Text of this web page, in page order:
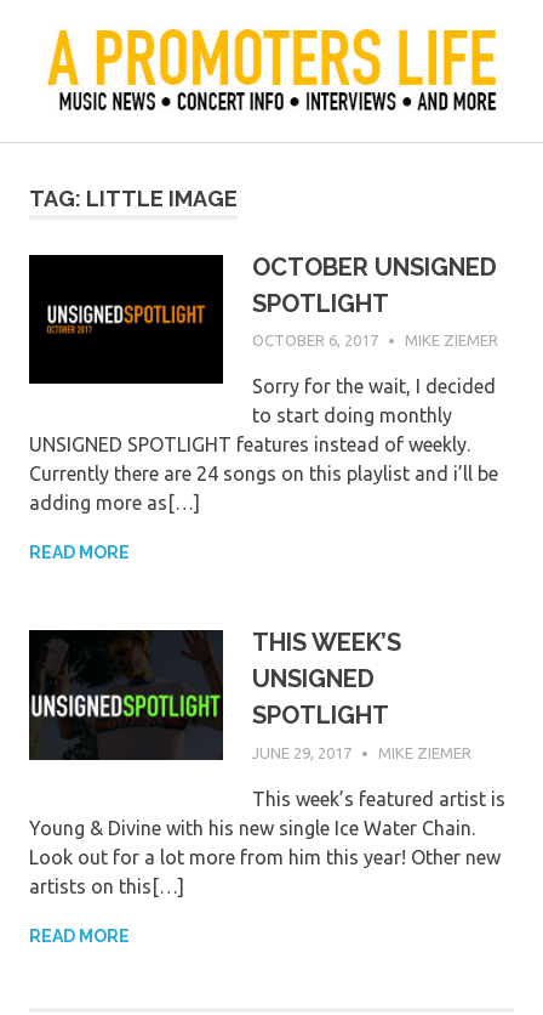
content
A Promoter's Life
TAG: LITTLE IMAGE
OCTOBER UNSIGNED
SPOTLIGHT
OCTOBER 6, 2017 MIKE ZIEMER
Sorry for the wait, I decided
to start doing monthly
UNSIGNED SPOTLIGHT features instead of weekly.
Currently there are 24 songs on this playlist and i’ll be
adding more as[…]
READ MORE
THIS WEEK’S
UNSIGNED
SPOTLIGHT
JUNE 29, 2017 MIKE ZIEMER
This week’s featured artist is
Young & Divine with his new single Ice Water Chain.
Look out for a lot more from him this year! Other new
artists on this[…]
READ MORE